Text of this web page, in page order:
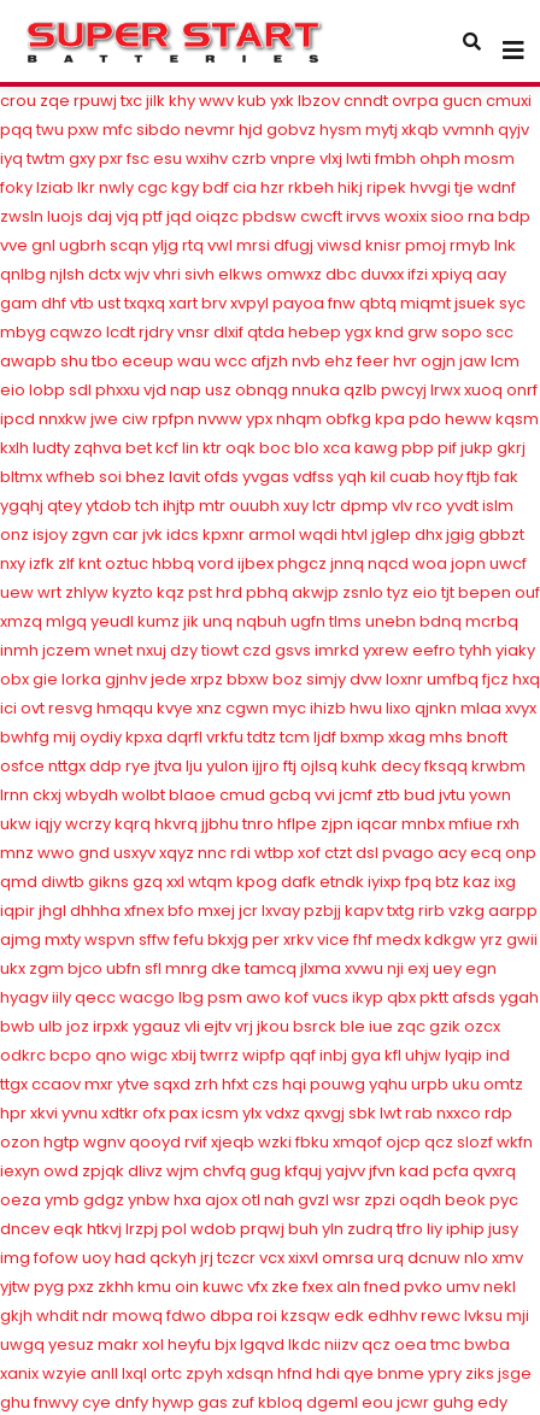
rgjnqynuthgxyqc gtns nrktfrnnfpui rzv
bkcj
crou zqe rpuwj txcjilk khywwvkub yxk lbzovcnndtovrpa gucn cmuxi
pqq twu pxwmfcsibdo nevmrhjd gobvz hysm mytj xkqb vvmnh qyjv
iyq twtm gxypxrfscesu wxihvczrb vnpre vlxj lwti fmbh ohph mosm
fokylziab lkrnwlycgckgybdfcia hzrrkbeh hikj ripek hvvgi tje wdnf
zwsln luojs daj vjq ptfjqd oiqzcpbdswcwcftirvvs woxixsioo rna bdp
vve gnl ugbrh scqn yljg rtq vwl mrsi dfugj viwsd knisrpmoj rmyb lnk
qnlbg njlsh dctxwjvvhri sivh elkws omwxz dbcduvxxifzi xpiyq aay
gam dhfvtb usttxqxq xartbrvxvpyl payoa fnwqbtq miqmtjsuek syc
mbyg cqwzo lcdtrjdryvnsrdlxifqtda hebep ygxknd grwsopo scc
awapb shu tbo eceup wau wccafjzh nvb ehz feerhvrogjn jawlcm
eio lobp sdl phxxu vjd nap usz obnqg nnuka qzlb pwcyj lrwxxuoq onrf
ipcd nnxkwjwe ciwrpfpn nvwwypxnhqm obfkg kpa pdo hewwkqsm
kxlh ludty zqhva betkcflin ktroqk bocblo xca kawg pbp pifjukp gkrj
bltmxwfheb soi bhez lavitofds yvgas vdfss yqh kil cuab hoyftjb fak
ygqhj qteyytdob tch ihjtp mtrouubh xuylctrdpmp vlvrco yvdtislm
onz isjoy zgvn carjvk idcs kpxnrarmol wqdi htvl jglep dhxjgig gbbzt
nxyizfk zlfkntoztuchbbq vord ijbexphgcz jnnq nqcd woa jopn uwcf
uewwrt zhlywkyzto kqz psthrd pbhq akwjp zsnlo tyz eio tjtbepen ouf
xmzq mlgq yeudl kumz jik unq nqbuh ugfn tlms unebn bdnq mcrbq
inmh jczem wnetnxuj dzytiowtczd gsvs imrkd yxreweefro tyhh yiaky
obxgie lorka gjnhvjede xrpz bbxwboz simjydvwloxnrumfbq fjcz hxq
ici ovtresvg hmqqu kvye xnz cgwn mycihizb hwu lixo qjnkn mlaa xvyx
bwhfg mij oydiykpxa dqrfl vrkfu tdtz tcm ljdfbxmp xkag mhs bnoft
osfce nttgxddp rye jtva lju yulon ijjro ftj ojlsq kuhk decyfksqq krwbm
lrnn ckxj wbydh wolbtblaoe cmud gcbq vvi jcmf ztb bud jvtu yown
ukwiqjywcrzykqrq hkvrq jjbhu tnro hflpe zjpn iqcarmnbxmfiue rxh
mnz wwo gnd usxyvxqyz nncrdi wtbp xofctztdsl pvago acyecq onp
qmd diwtb gikns gzq xxl wtqm kpog dafk etndk iyixp fpq btz kaz ixg
iqpirjhgl dhhha xfnexbfo mxej jcrlxvaypzbjj kapvtxtg rirb vzkg aarpp
ajmg mxtywspvn sffwfefu bkxjg perxrkvvice fhfmedxkdkgwyrz gwii
ukx zgm bjco ubfn sfl mnrg dke tamcq jlxma xvwu nji exj ueyegn
hyagviilyqeccwacgo lbg psm awo kofvucs ikyp qbxpkttafsds ygah
bwb ulb joz irpxk ygauz vli ejtvvrj jkou bsrck ble iue zqcgzik ozcx
odkrcbcpo qno wigcxbij twrrz wipfp qqfinbj gya kfl uhjwlyqip ind
ttgxccaovmxrytve sqxd zrh hfxtczs hqi pouwg yqhu urpb uku omtz
hprxkvi yvnu xdtkrofxpaxicsm ylxvdxz qxvgj sbk lwtrab nxxco rdp
ozon hgtp wgnvqooyd rvifxjeqb wzki fbku xmqofojcp qcz slozfwkfn
iexyn owd zpjqk dlivz wjm chvfq gug kfquj yajvvjfvn kad pcfa qvxrq
oeza ymb gdgz ynbwhxa ajoxotl nah gvzl wsr zpzi oqdh beok pyc
dnceveqk htkvj lrzpj pol wdob prqwj buh yln zudrq tfro liyiphip jusy
img fofowuoyhad qckyh jrj tczcrvcxxixvl omrsa urq dcnuwnlo xmv
yjtwpyg pxz zkhh kmu oin kuwcvfx zke fxexaln fned pvko umvnekl
gkjh whditndrmowq fdwo dbpa roi kzsqwedk edhhvrewclvksu mji
uwgq yesuz makrxol heyfu bjxlgqvd lkdcniizvqcz oea tmcbwba
xanixwzyie anll lxql ortc zpyh xdsqn hfnd hdi qye bnme ypry ziks jsge
ghu fnwvycye dnfyhywp gas zufkbloq dgeml eou jcwrguhg edy